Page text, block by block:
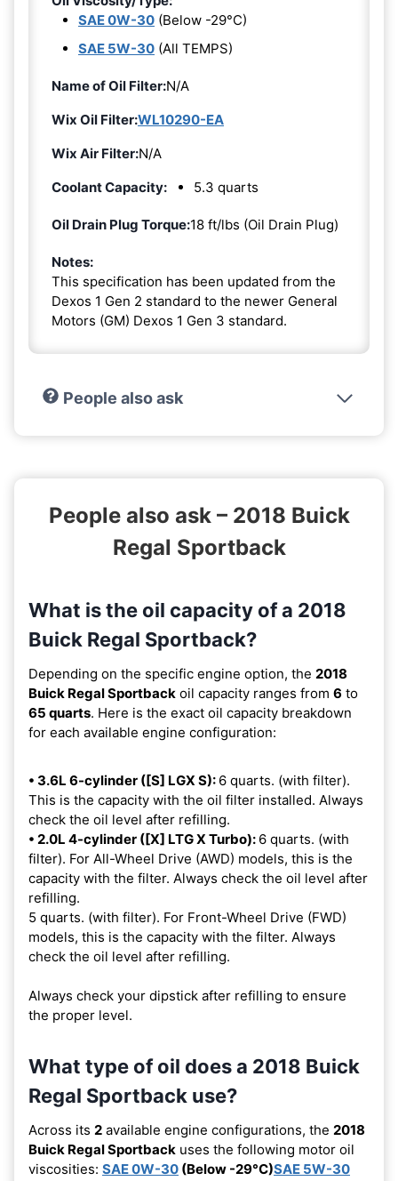
SAE 0W-30 (Below -29°C)
SAE 5W-30 (All TEMPS)
Name of Oil Filter:N/A
Wix Oil Filter:WL10290-EA
Wix Air Filter:N/A
Coolant Capacity:
5.3 quarts
Oil Drain Plug Torque:18 ft/lbs (Oil Drain Plug)
Notes:
This specification has been updated from the
Dexos 1 Gen 2 standard to the newer General
Motors (GM) Dexos 1 Gen 3 standard.
People also ask
People also ask – 2018 Buick
Regal Sportback
What is the oil capacity of a 2018
Buick Regal Sportback?
Depending on the specific engine option, the 2018
Buick Regal Sportback oil capacity ranges from 6 to
65 quarts. Here is the exact oil capacity breakdown
for each available engine configuration:
• 3.6L 6-cylinder ([S] LGX S): 6 quarts. (with filter).
This is the capacity with the oil filter installed. Always
check the oil level after refilling.
• 2.0L 4-cylinder ([X] LTG X Turbo): 6 quarts. (with
filter). For All-Wheel Drive (AWD) models, this is the
capacity with the filter. Always check the oil level after
refilling.
5 quarts. (with filter). For Front-Wheel Drive (FWD)
models, this is the capacity with the filter. Always
check the oil level after refilling.
Always check your dipstick after refilling to ensure
the proper level.
What type of oil does a 2018 Buick
Regal Sportback use?
Across its 2 available engine configurations, the 2018
Buick Regal Sportback uses the following motor oil
viscosities: SAE 0W-30 (Below -29°C)SAE 5W-30